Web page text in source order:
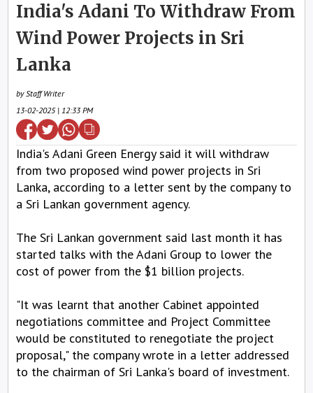
India's Adani To Withdraw From
Wind Power Projects in Sri
Lanka
by Staff Writer
13-02-2025 | 12:33 PM
India's Adani Green Energy said it will withdraw
from two proposed wind power projects in Sri
Lanka, according to a letter sent by the company to
a Sri Lankan government agency.
The Sri Lankan government said last month it has
started talks with the Adani Group to lower the
cost of power from the $1 billion projects.
"It was learnt that another Cabinet appointed
negotiations committee and Project Committee
would be constituted to renegotiate the project
proposal," the company wrote in a letter addressed
to the chairman of Sri Lanka's board of investment.